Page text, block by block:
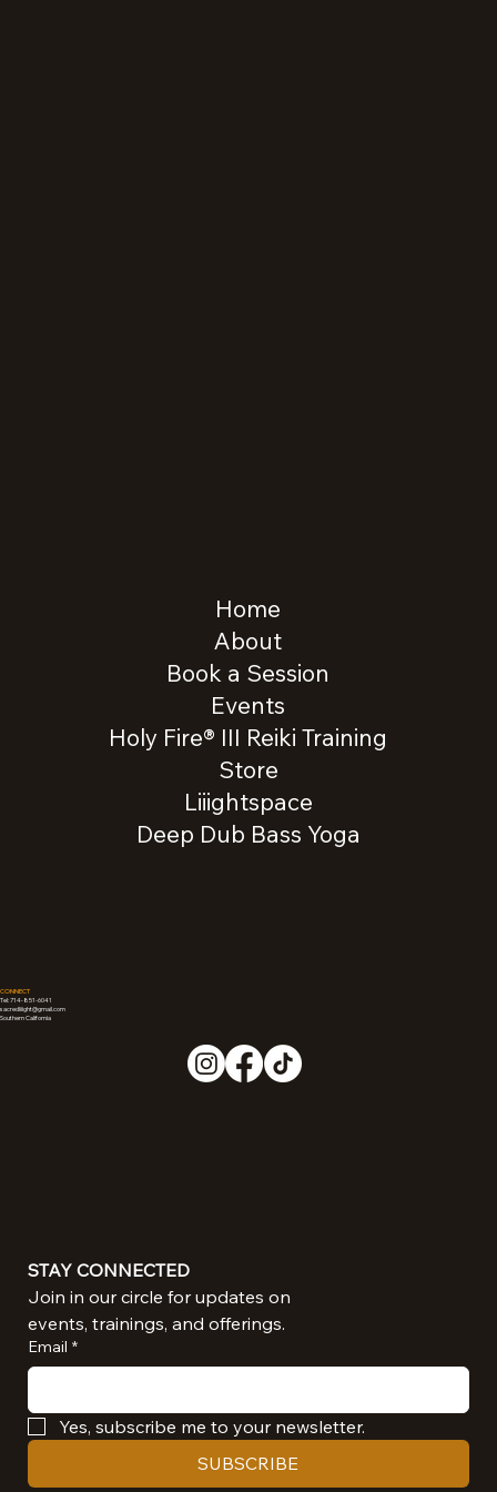
Home
About
Book a Session
Events
Holy Fire® III Reiki Training
Store
Liiightspace
Deep Dub Bass Yoga
CONNECT
Tel: 714-851-6041
sacredliiight@gmail.com
Southern California
STAY CONNECTED
events, trainings, and offerings.
Email *
Yes, subscribe me to your newsletter.
SUBSCRIBE